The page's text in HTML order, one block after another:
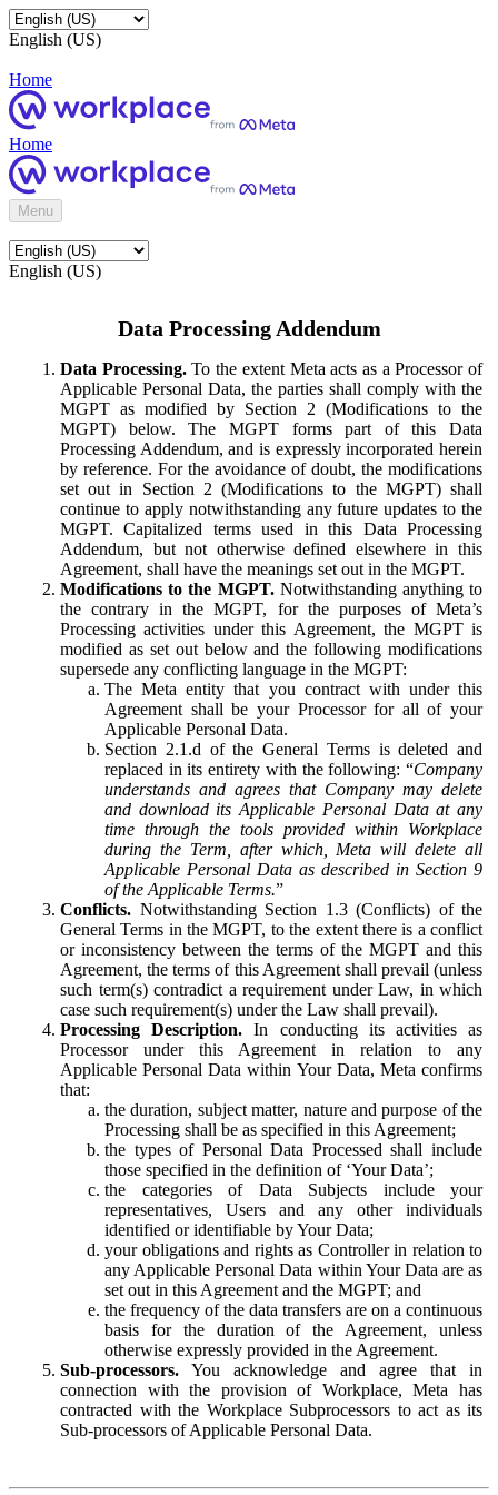
English (US)
Home
Home
Menu
English (US)
Data Processing Addendum
Data Processing.To the extent Meta acts as a Processor of
Applicable Personal Data, the parties shall comply with the
MGPT as modified by Section 2 (Modifications to the
MGPT) below. The MGPT forms part of this Data
Processing Addendum, and is expressly incorporated herein
by reference. For the avoidance of doubt, the modifications
set out in Section 2 (Modifications to the MGPT) shall
continue to apply notwithstanding any future updates to the
MGPT. Capitalized terms used in this Data Processing
Addendum, but not otherwise defined elsewhere in this
Agreement, shall have the meanings set out in the MGPT.
Modifications to the MGPT.Notwithstanding anything to
the contrary in the MGPT, for the purposes of Meta’s
Processing activities under this Agreement, the MGPT is
modified as set out below and the following modifications
supersede any conflicting language in the MGPT:
The Meta entity that you contract with under this
Agreement shall be your Processor for all of your
Applicable Personal Data.
Section 2.1.d of the General Terms is deleted and
replaced in its entirety with the following: “Company
understands and agrees that Company may delete
and download its Applicable Personal Data at any
time through the tools provided within Workplace
during the Term, after which, Meta will delete all
Applicable Personal Data as described in Section 9
of the Applicable Terms.”
Conflicts. Notwithstanding Section 1.3 (Conflicts) of the
General Terms in the MGPT, to the extent there is a conflict
or inconsistency between the terms of the MGPT and this
Agreement, the terms of this Agreement shall prevail (unless
such term(s) contradict a requirement under Law, in which
case such requirement(s) under the Law shall prevail).
Processing Description. In conducting its activities as
Processor under this Agreement in relation to any
Applicable Personal Data within Your Data, Meta confirms
that:
the duration, subject matter, nature and purpose of the
Processing shall be as specified in this Agreement;
the types of Personal Data Processed shall include
those specified in the definition of ‘Your Data’;
the categories of Data Subjects include your
representatives, Users and any other individuals
identified or identifiable by Your Data;
your obligations and rights as Controller in relation to
any Applicable Personal Data within Your Data are as
set out in this Agreement and the MGPT; and
the frequency of the data transfers are on a continuous
basis for the duration of the Agreement, unless
otherwise expressly provided in the Agreement.
Sub-processors. You acknowledge and agree that in
connection with the provision of Workplace, Meta has
contracted with the Workplace Subprocessors to act as its
Sub-processors of Applicable Personal Data.